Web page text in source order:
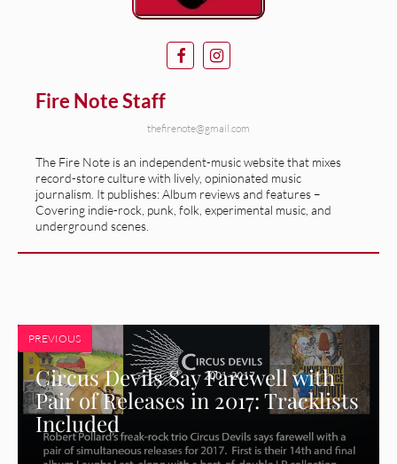
Fire Note Staff
thefirenote@gmail.com
The Fire Note is an independent-music website that mixes
record-store culture with lively, opinionated music
journalism. It publishes: Album reviews and features –
Covering indie-rock, punk, folk, experimental music, and
underground scenes.
PREVIOUS
Circus Devils Say Farewell with
Pair of Releases in 2017: Tracklists
Included